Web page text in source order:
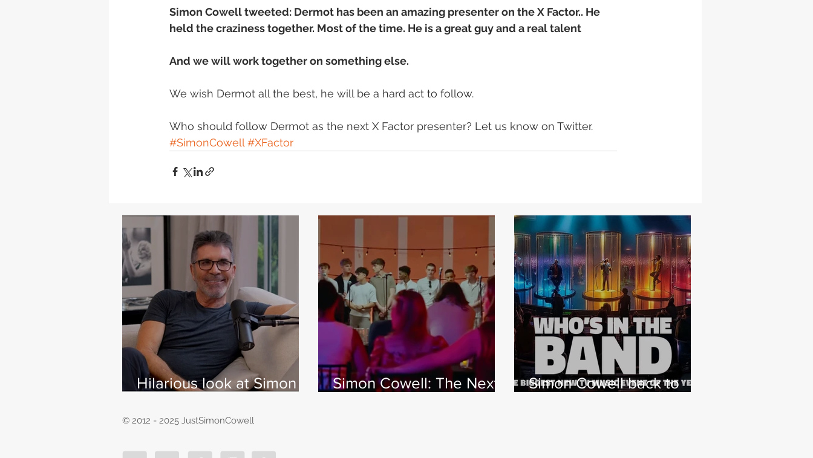
Simon Cowell tweeted: Dermot has been an amazing presenter on the X Factor.. He
held the craziness together. Most of the time. He is a great guy and a real talent
And we will work together on something else.
We wish Dermot all the best, he will be a hard act to follow.
Who should follow Dermot as the next X Factor presenter? Let us know on Twitter.
#SimonCowell #XFactor
Hilarious look at Simon
East
Simon Cowell: The Next
Simon Cowell back to
© 2012 - 2025 JustSimonCowell